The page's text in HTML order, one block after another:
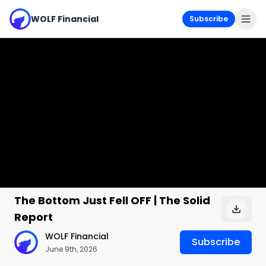
WOLF Financial Subscribe
The Bottom Just Fell OFF | The Solid
Report
WOLF Financial
June 9th, 2026
Subscribe